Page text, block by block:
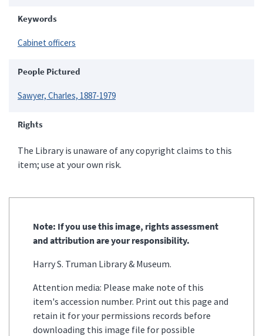
Keywords
Cabinet officers
People Pictured
Sawyer, Charles, 1887-1979
Rights
The Library is unaware of any copyright claims to this
item; use at your own risk.
Note: If you use this image, rights assessment
and attribution are your responsibility.
Harry S. Truman Library & Museum.
Attention media: Please make note of this
item's accession number. Print out this page and
retain it for your permissions records before
downloading this image file for possible